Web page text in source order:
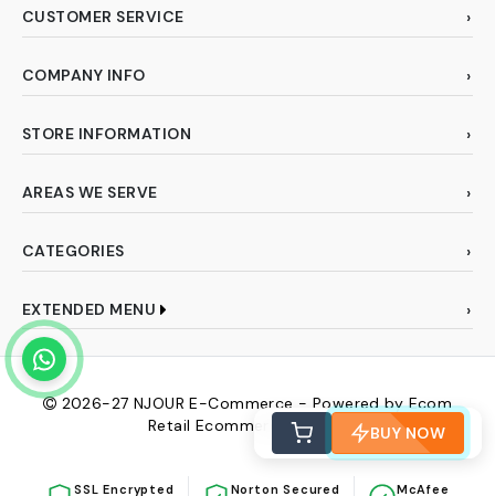
BUY NOW
CUSTOMER SERVICE
COMPANY INFO
STORE INFORMATION
AREAS WE SERVE
CATEGORIES
EXTENDED MENU
2026-27 NJOUR E-Commerce - Powered by Ecom
Retail Ecommerce Pvt Ltd
SSL Encrypted Norton Secured McAfee